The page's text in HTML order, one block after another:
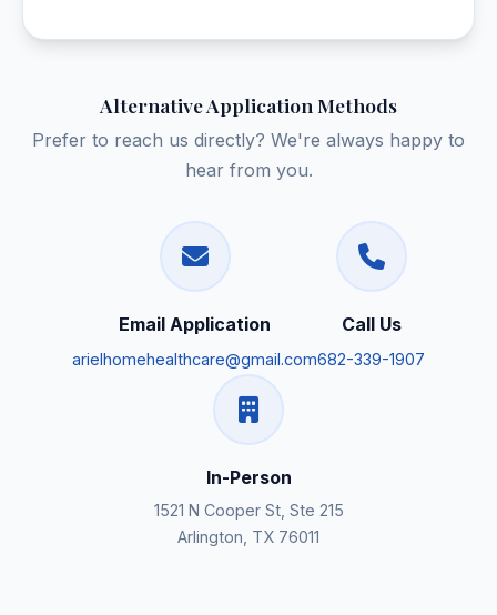
Alternative Application Methods
Prefer to reach us directly? We're always happy to
hear from you.
Email Application
arielhomehealthcare@gmail.com
Call Us
682-339-1907
In-Person
1521 N Cooper St, Ste 215
Arlington, TX 76011